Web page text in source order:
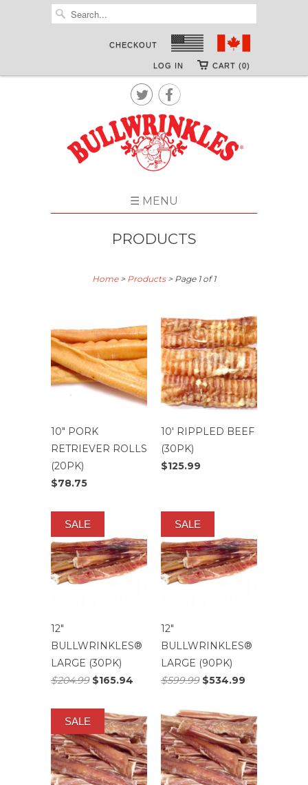
CHECKOUT
CART (0)
LOG IN

☰ MENU
PRODUCTS
Home> Products> Page 1 of 1
10" PORK
RETRIEVER ROLLS
(20PK)
$78.75
10' RIPPLED BEEF
(30PK)
$125.99
12″
BULLWRINKLES®
LARGE (30PK)
$204.99$165.94
SALE
12″
BULLWRINKLES®
LARGE (90PK)
$599.99$534.99
SALE
SALE